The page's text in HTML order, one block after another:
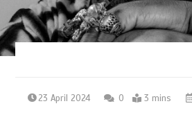
23 April 2024 0 3 mins